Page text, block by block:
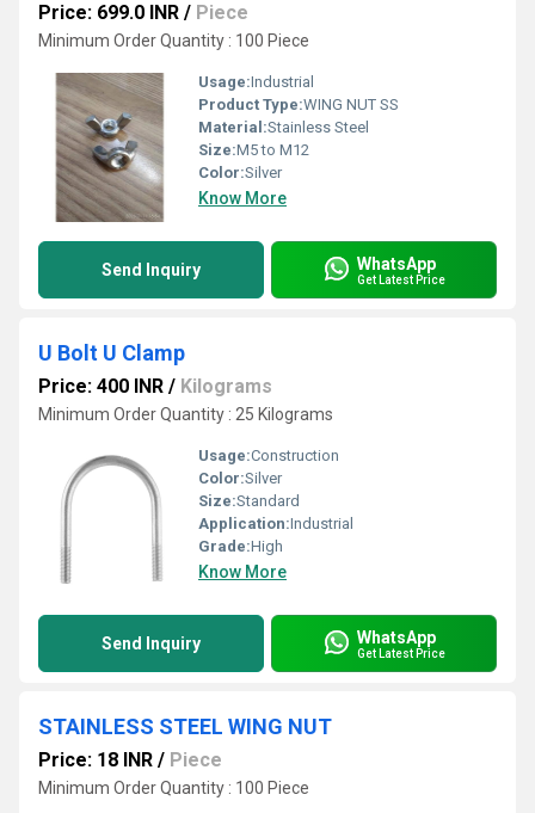
Price: 699.0 INR / Piece
Minimum Order Quantity : 100 Piece
Usage:Industrial
Product Type:WING NUT SS
Material:Stainless Steel
Size:M5 to M12
Color:Silver
Know More
Send Inquiry WhatsApp
Get Latest Price
U Bolt U Clamp
Price: 400 INR / Kilograms
Minimum Order Quantity : 25 Kilograms
Usage:Construction
Color:Silver
Size:Standard
Application:Industrial
Grade:High
Know More
Send Inquiry WhatsApp
Get Latest Price
STAINLESS STEEL WING NUT
Price: 18 INR / Piece
Minimum Order Quantity : 100 Piece